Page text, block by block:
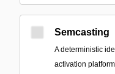
Semcasting
A deterministic
activation